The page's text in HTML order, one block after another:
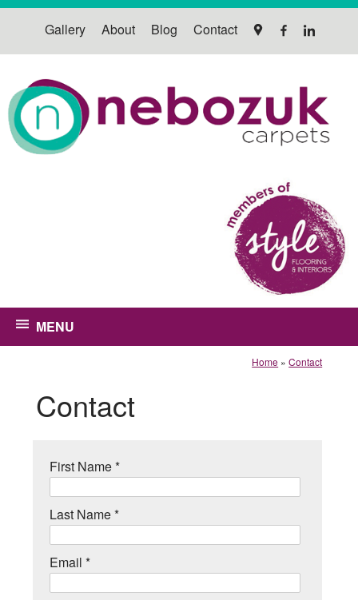
Gallery About Blog Contact
MENU
Home »Contact
Contact
First Name *
Last Name *
Email *